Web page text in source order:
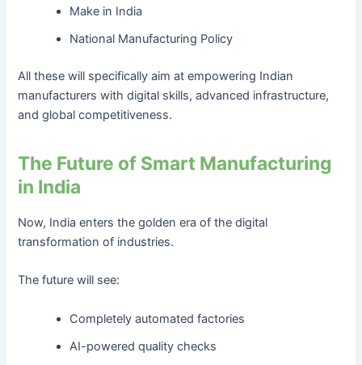
Make in India
National Manufacturing Policy
All these will specifically aim at empowering Indian
manufacturers with digital skills, advanced infrastructure,
and global competitiveness.
The Future of Smart Manufacturing
in India
Now, India enters the golden era of the digital
transformation of industries.
The future will see:
Completely automated factories
AI-powered quality checks